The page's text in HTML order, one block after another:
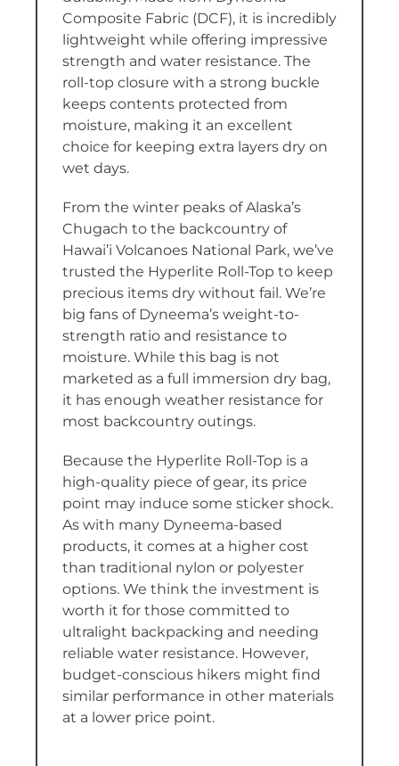
Composite Fabric (DCF), it is incredibly
lightweight while offering impressive
strength and water resistance. The
roll-top closure with a strong buckle
keeps contents protected from
moisture, making it an excellent
choice for keeping extra layers dry on
wet days.
From the winter peaks of Alaska’s
Chugach to the backcountry of
Hawai’i Volcanoes National Park, we’ve
trusted the Hyperlite Roll-Top to keep
precious items dry without fail. We’re
big fans of Dyneema’s weight-to-
strength ratio and resistance to
moisture. While this bag is not
marketed as a full immersion dry bag,
it has enough weather resistance for
most backcountry outings.
Because the Hyperlite Roll-Top is a
high-quality piece of gear, its price
point may induce some sticker shock.
As with many Dyneema-based
products, it comes at a higher cost
than traditional nylon or polyester
options. We think the investment is
worth it for those committed to
ultralight backpacking and needing
reliable water resistance. However,
budget-conscious hikers might find
similar performance in other materials
at a lower price point.